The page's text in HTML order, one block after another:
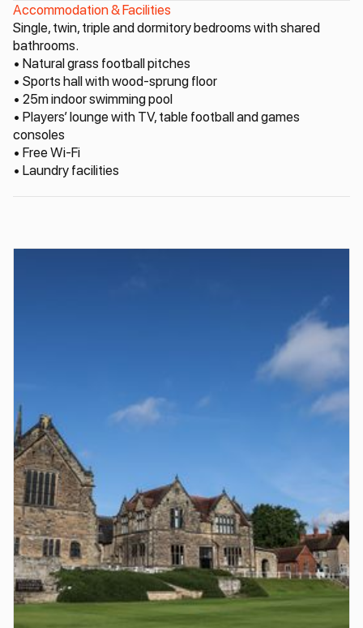
Accommodation & Facilities
Single, twin, triple and dormitory bedrooms with shared
bathrooms.
• Natural grass football pitches
• Sports hall with wood-sprung floor
• 25m indoor swimming pool
• Players’ lounge with TV, table football and games
consoles
• Free Wi-Fi
• Laundry facilities